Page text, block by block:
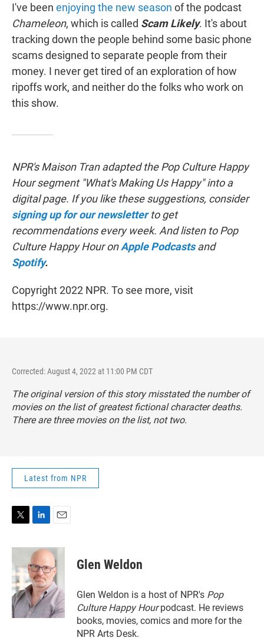
I've been enjoying the new season of the podcast
Chameleon, which is called Scam Likely. It's about
tracking down the people behind some basic phone
scams designed to separate people from their
money. I never get tired of an exploration of how
ripoffs work, and neither do the folks who work on
this show.
NPR's Maison Tran adapted the Pop Culture Happy
Hour segment "What's Making Us Happy" into a
digital page. If you like these suggestions, consider
signing up for our newsletter to get
recommendations every week. And listen to Pop
Culture Happy Hour onApple Podcasts and
Spotify.
Copyright 2022 NPR. To see more, visit
https://www.npr.org.
Corrected: August 4, 2022 at 11:00 PM CDT
The original version of this story misstated the number of
movies on the list of greatest fictional character deaths.
There are three movies on the list, not two.
Latest from NPR
i
t
t
e
r
n
e
d
I
n
a
i
l
Glen Weldon
Glen Weldon is a host of NPR's Pop
Culture Happy Hourpodcast. He reviews
books, movies, comics and more for the
NPR Arts Desk.